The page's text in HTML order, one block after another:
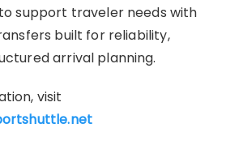
support traveler needs with
built for reliability,
arrival planning.
visit